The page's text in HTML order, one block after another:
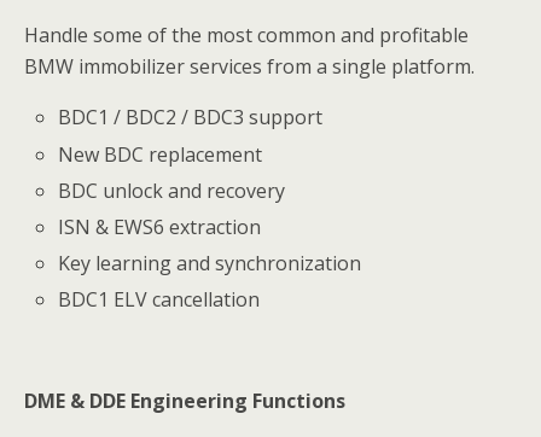
Handle some of the most common and profitable
BMW immobilizer services from a single platform.
BDC1 / BDC2 / BDC3 support
New BDC replacement
BDC unlock and recovery
ISN & EWS6 extraction
Key learning and synchronization
BDC1 ELV cancellation
DME & DDE Engineering Functions